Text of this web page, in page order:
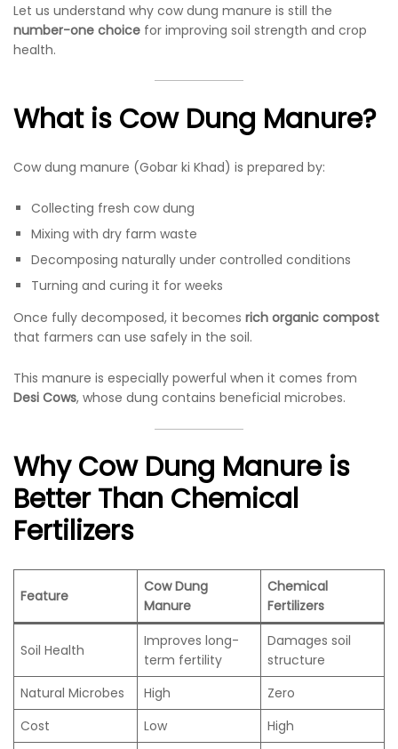
Let us understand why cow dung manure is still the
number-one choice for improving soil strength and crop
health.
What is Cow Dung Manure?
Cow dung manure (Gobar ki Khad) is prepared by:
Collecting fresh cow dung
Mixing with dry farm waste
Decomposing naturally under controlled conditions
Turning and curing it for weeks
Once fully decomposed, it becomes rich organic compost
that farmers can use safely in the soil.
This manure is especially powerful when it comes from
Desi Cows, whose dung contains beneficial microbes.
Why Cow Dung Manure is
Better Than Chemical
Fertilizers
Feature
Cow Dung
Manure
Chemical
Fertilizers
Soil Health
Improves long-
term fertility
Damages soil
structure
Natural Microbes
High
Zero
Cost
Low
High